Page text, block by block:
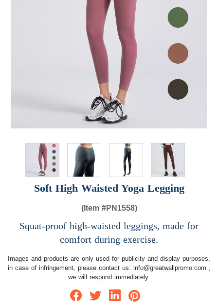
Soft High Waisted Yoga Legging
(Item #PN1558)
Squat-proof high-waisted leggings, made for
comfort during exercise.
Images and products are only used for publicity and display purposes,
in case of infringement, please contact us: info@greatwallpromo.com ,
we will respond immediately.